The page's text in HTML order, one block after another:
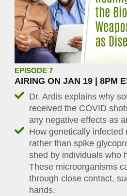
EPISODE 7
AIRING ON JAN 19 | 8PM
Dr. Ardis explains why
received the COVID
any negative effects as
How genetically infected
rather than spike
shed by individuals who
These microorganisms
through close contact,
hands.